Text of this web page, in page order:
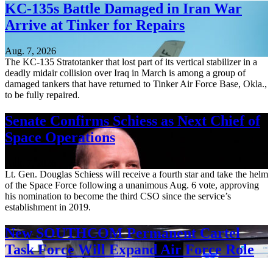
KC-135s Battle Damaged in Iran War
Arrive at Tinker for Repairs
Aug. 7, 2026
The KC-135 Stratotanker that lost part of its vertical stabilizer in a
deadly midair collision over Iraq in March is among a group of
damaged tankers that have returned to Tinker Air Force Base, Okla.,
to be fully repaired.
Senate Confirms Schiess as Next Chief of
Space Operations
Lt. Gen. Douglas Schiess will receive a fourth star and take the helm
of the Space Force following a unanimous Aug. 6 vote, approving
his nomination to become the third CSO since the service’s
establishment in 2019.
New SOUTHCOM Permanent Cartel
Task Force Will Expand Air Force Role